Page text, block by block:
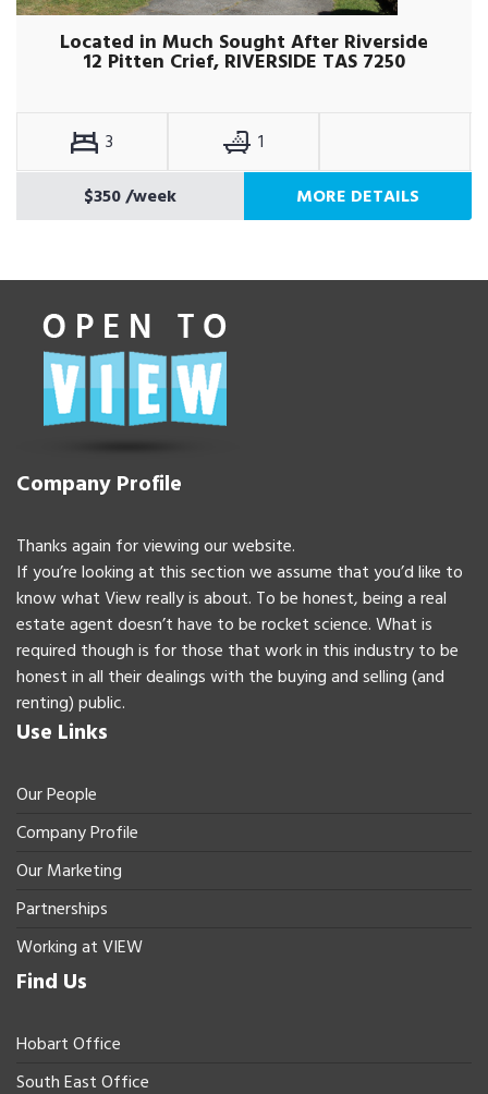
Located in Much Sought After Riverside
12 Pitten Crief, RIVERSIDE TAS 7250
3
1
$350/week MORE DETAILS
Company Profile
Thanks again for viewing our website.
If you’re looking at this section we assume that you’d like to
know what View really is about. To be honest, being a real
estate agent doesn’t have to be rocket science. What is
required though is for those that work in this industry to be
honest in all their dealings with the buying and selling (and
renting) public.
Use Links
Our People
Company Profile
Our Marketing
Partnerships
Working at VIEW
Find Us
Hobart Office
South East Office